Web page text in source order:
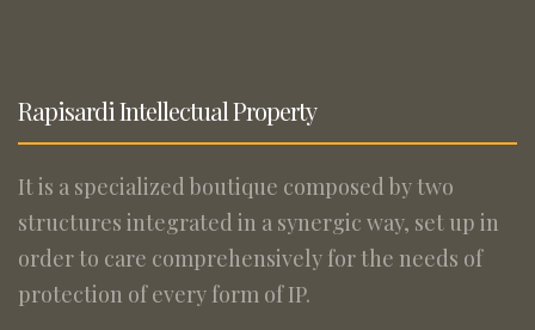
Rapisardi Intellectual Property
It is a specialized boutique composed by two
structures integrated in a synergic way, set up in
order to care comprehensively for the needs of
protection of every form of IP.